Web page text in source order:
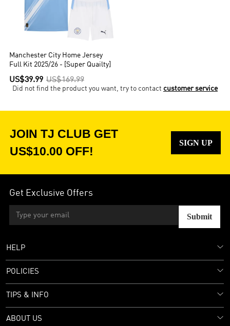
Manchester City Home Jersey
Full Kit 2025/26 - [Super Quailty]
US$39.99 US$169.99
Did not find the product you want, try to contact customer service
JOIN TJ CLUB GET
US$10.00 OFF!
SIGN UP
Get Exclusive Offers
Submit
HELP
POLICIES
TIPS & INFO
ABOUT US